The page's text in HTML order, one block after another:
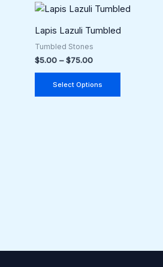
Lapis Lazuli Tumbled
Tumbled Stones
$5.00 – $75.00
Price
$5.00
through
$75.00
Select Options
This
has
options